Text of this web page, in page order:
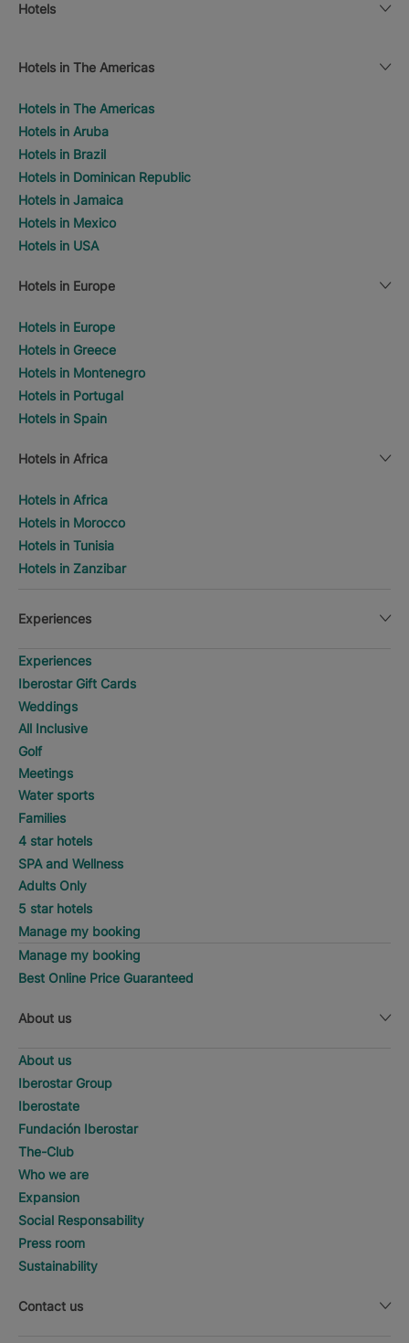
Hotels
Hotels in The Americas
Hotels in The Americas
Hotels in Aruba
Hotels in Brazil
Hotels in Dominican Republic
Hotels in Jamaica
Hotels in Mexico
Hotels in USA
Hotels in Europe
Hotels in Europe
Hotels in Greece
Hotels in Montenegro
Hotels in Portugal
Hotels in Spain
Hotels in Africa
Hotels in Africa
Hotels in Morocco
Hotels in Tunisia
Hotels in Zanzibar
Experiences
Experiences
Iberostar Gift Cards
Weddings
All Inclusive
Golf
Meetings
Water sports
Families
4 star hotels
SPA and Wellness
Adults Only
5 star hotels
Manage my booking
Manage my booking
Best Online Price Guaranteed
About us
About us
Iberostar Group
Iberostate
Fundación Iberostar
The-Club
Who we are
Expansion
Social Responsability
Press room
Sustainability
Contact us